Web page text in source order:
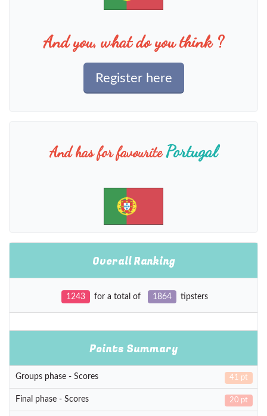
And you, what do you think ?
Register here
And has for favouritePortugal
Overall Ranking
1243 for a total of 1864 tipsters
Points Summary
Groups phase - Scores 41 pt
Final phase - Scores 20 pt